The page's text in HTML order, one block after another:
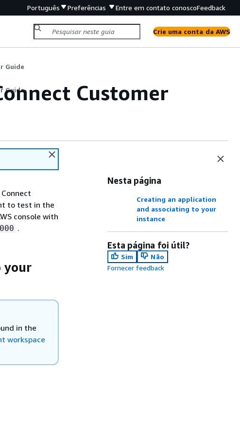
Português Preferências Entre em contato conoscoFeedback
Crie uma conta da AWS
Guide
Guide
Customer
to test in the
console with
.
your
in the
workspace
Nesta página
Creating an application
and associating to your
instance
Esta página foi útil?
Sim
Não
Fornecer feedback